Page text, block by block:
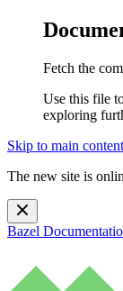
Fetch the
Use this file
exploring
Skip to main content
The new site is
Bazel